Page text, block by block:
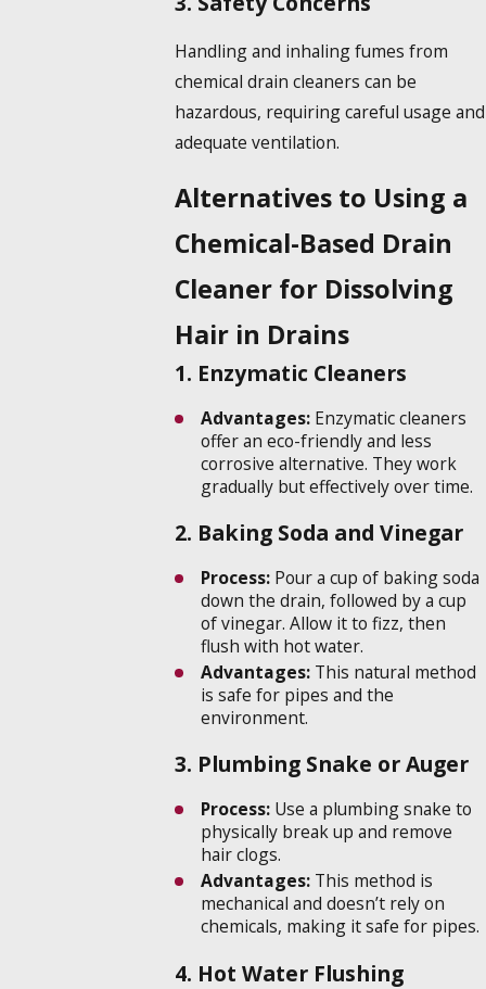
Handling and inhaling fumes from
chemical drain cleaners can be
hazardous, requiring careful usage and
adequate ventilation.
Alternatives to Using a
Chemical-Based Drain
Cleaner for Dissolving
Hair in Drains
1. Enzymatic Cleaners
Advantages:Enzymatic cleaners
offer an eco-friendly and less
corrosive alternative. They work
gradually but effectively over time.
2. Baking Soda and Vinegar
Process:Pour a cup of baking soda
down the drain, followed by a cup
of vinegar. Allow it to fizz, then
flush with hot water.
Advantages:This natural method
is safe for pipes and the
environment.
3. Plumbing Snake or Auger
Process:Use a plumbing snake to
physically break up and remove
hair clogs.
Advantages:This method is
mechanical and doesn’t rely on
chemicals, making it safe for pipes.
4. Hot Water Flushing